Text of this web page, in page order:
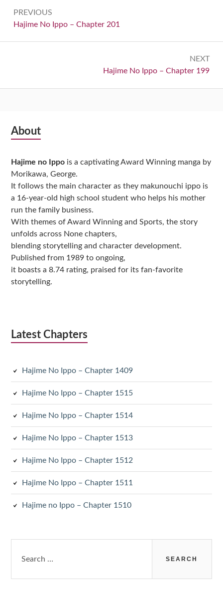
navigation
PREVIOUS
Previous:
Hajime No Ippo – Chapter 201
NEXT
Next:
Hajime No Ippo – Chapter 199
Subsidiary
About
Hajime no Ippo is a captivating Award Winning manga by
Morikawa, George.
It follows the main character as they makunouchi ippo is
a 16-year-old high school student who helps his mother
run the family business.
With themes of Award Winning and Sports, the story
unfolds across None chapters,
blending storytelling and character development.
Published from 1989 to ongoing,
it boasts a 8.74 rating, praised for its fan-favorite
storytelling.
Latest Chapters
Hajime No Ippo – Chapter 1409
Hajime No Ippo – Chapter 1515
Hajime No Ippo – Chapter 1514
Hajime No Ippo – Chapter 1513
Hajime No Ippo – Chapter 1512
Hajime No Ippo – Chapter 1511
Hajime no Ippo – Chapter 1510
for: